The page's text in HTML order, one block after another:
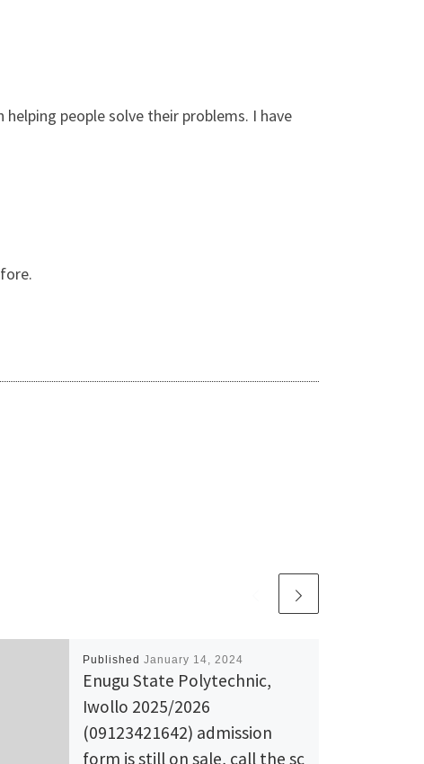
people solve their problems. I have
Published January 14, 2024
Enugu State Polytechnic,
Iwollo 2025/2026
(09123421642) admission
form is still on sale, call the sc